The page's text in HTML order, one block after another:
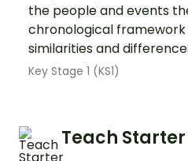
the people and events
chronological
similarities and
Key Stage 1 (KS1)
Teach